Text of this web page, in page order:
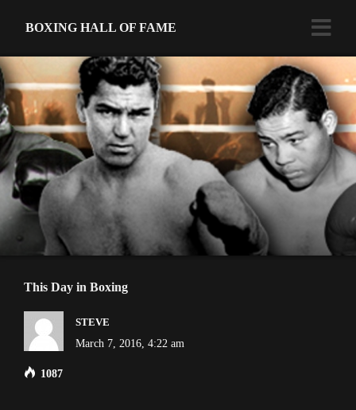
BOXING HALL OF FAME
This Day in Boxing
STEVE
March 7, 2016, 4:22 am
1087